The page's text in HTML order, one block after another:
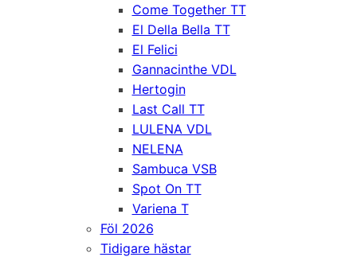
Come Together TT
El Della Bella TT
El Felici
Gannacinthe VDL
Hertogin
Last Call TT
LULENA VDL
NELENA
Sambuca VSB
Spot On TT
Variena T
Föl 2026
Tidigare hästar